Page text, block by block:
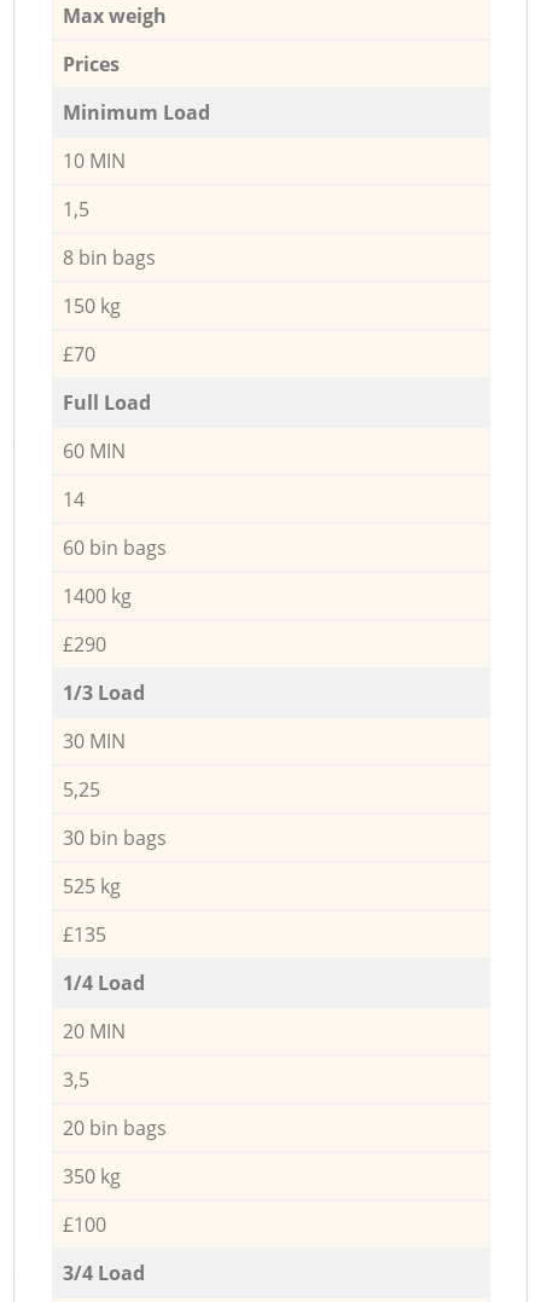
Max weigh
Prices
Minimum Load
10 MIN
1,5
8 bin bags
150 kg
£70
Full Load
60 MIN
14
60 bin bags
1400 kg
£290
1/3 Load
30 MIN
5,25
30 bin bags
525 kg
£135
1/4 Load
20 MIN
3,5
20 bin bags
350 kg
£100
3/4 Load